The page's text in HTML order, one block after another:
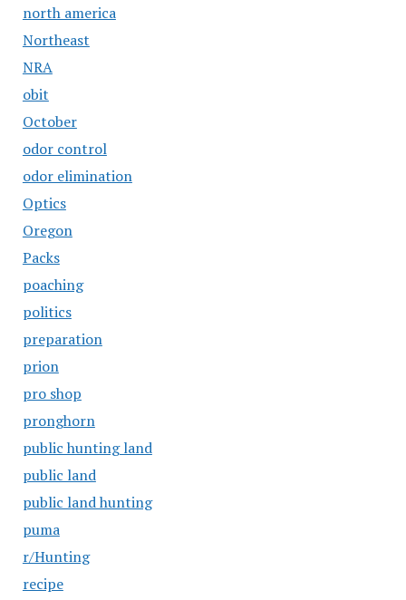
north america
Northeast
NRA
obit
October
odor control
odor elimination
Optics
Oregon
Packs
poaching
politics
preparation
prion
pro shop
pronghorn
public hunting land
public land
public land hunting
puma
r/Hunting
recipe